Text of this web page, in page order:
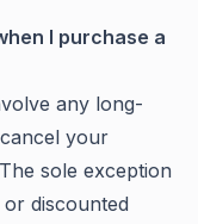
I purchase a
any long-
your
sole exception
discounted